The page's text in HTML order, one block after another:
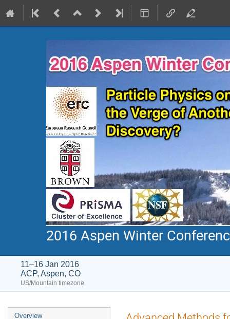
2016 Aspen Winter
11–16 Jan 2016
ACP, Aspen, CO
US/Mountain timezone
Event
Overview